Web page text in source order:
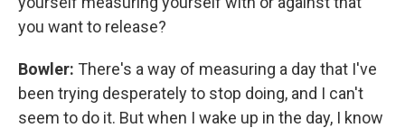
you want to release?
Bowler: There's a way of measuring a day that I've
been trying desperately to stop doing, and I can't
seem to do it. But when I wake up in the day, I know